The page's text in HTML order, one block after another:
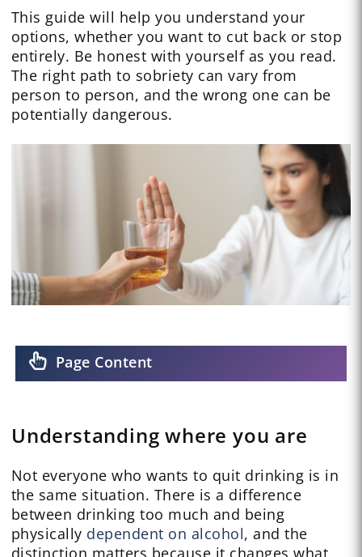
This guide will help you understand your
options, whether you want to cut back or stop
entirely. Be honest with yourself as you read.
The right path to sobriety can vary from
person to person, and the wrong one can be
potentially dangerous.
Page Content
Understanding where you are
Not everyone who wants to quit drinking is in
the same situation. There is a difference
between drinking too much and being
physically dependent on alcohol, and the
distinction matters because it changes what